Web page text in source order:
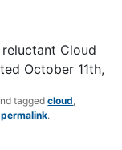
Cloud
October 11th,
taggedcloud
permalink.